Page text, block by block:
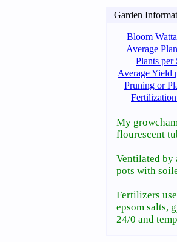
Garden
Bloom
Average
Plants per
Average Yield
Pruning or
My
flourescent
Ventilated by
pots with
Fertilizers
epsom salts,
24/0 and